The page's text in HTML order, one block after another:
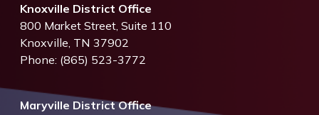
Knoxville District Office
800 Market Street, Suite 110
Knoxville, TN37902
Phone: (865) 523-3772
Maryville District Office